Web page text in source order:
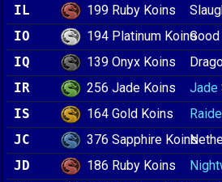
IL
199 Ruby Koins
IO
194 Platinum Koins
IQ
139 Onyx Koins
IR
256 Jade Koins Jade
IS
164 Gold Koins
JC
376 Sapphire Koins
JD
186 Ruby Koins